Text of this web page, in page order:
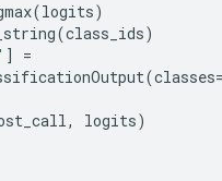
(logits)
(class_ids)
]
=
(classes
, logits)